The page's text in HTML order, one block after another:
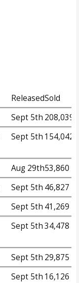
ReleasedSold
Sept 5th 208,039
Sept 5th 154,042
Aug 29th53,860
Sept 5th 46,827
Sept 5th 41,269
Sept 5th34,478
Sept 5th 29,875
Sept 5th 16,126